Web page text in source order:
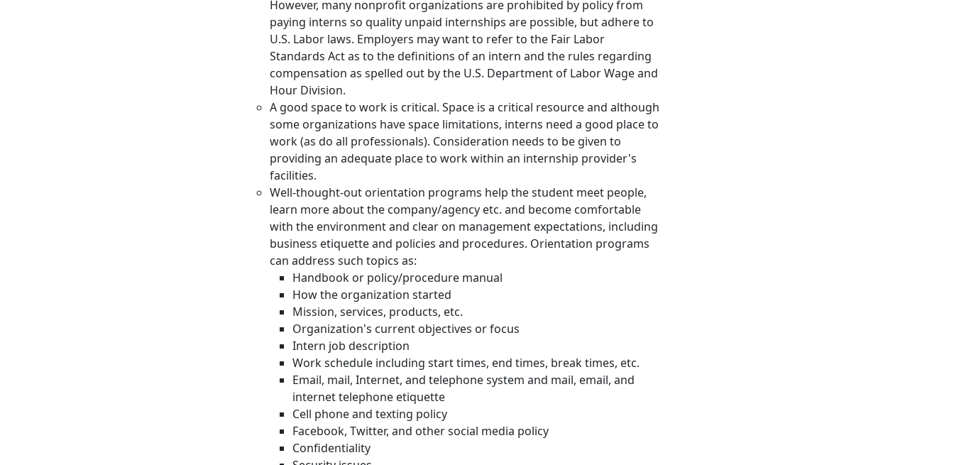
However, many nonprofit organizations are prohibited by policy from
paying interns so quality unpaid internships are possible, but adhere to
U.S. Labor laws. Employers may want to refer to the Fair Labor
Standards Act as to the definitions of an intern and the rules regarding
compensation as spelled out by the U.S. Department of Labor Wage and
Hour Division.
A good space to work is critical. Space is a critical resource and although
some organizations have space limitations, interns need a good place to
work (as do all professionals). Consideration needs to be given to
providing an adequate place to work within an internship provider's
facilities.
Well-thought-out orientation programs help the student meet people,
learn more about the company/agency etc. and become comfortable
with the environment and clear on management expectations, including
business etiquette and policies and procedures. Orientation programs
can address such topics as:
Handbook or policy/procedure manual
How the organization started
Mission, services, products, etc.
Organization's current objectives or focus
Intern job description
Work schedule including start times, end times, break times, etc.
Email, mail, Internet, and telephone system and mail, email, and
internet telephone etiquette
Cell phone and texting policy
Facebook, Twitter, and other social media policy
Confidentiality